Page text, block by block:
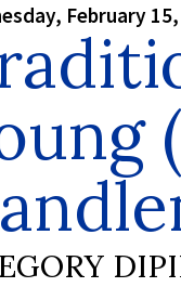
February